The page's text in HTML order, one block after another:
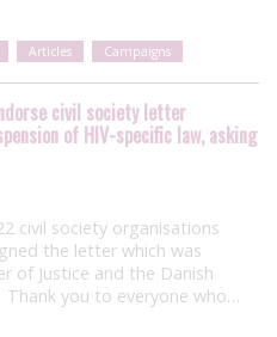
Articles Campaigns
civil society letter
of HIV-specific law, asking
civil society organisations
the letter which was
of Justice and the Danish
you to everyone who…